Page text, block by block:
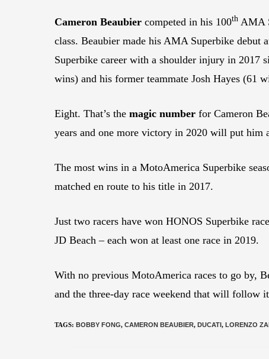
Cameron Beaubier competed in his 100th AMA
class. Beaubier made his AMA Superbike debut
Superbike career with a shoulder injury in
wins) and his former teammate Josh Hayes (61
Eight. That’s the magic number for Cameron
years and one more victory in 2020 will put him
The most wins in a MotoAmerica Superbike
matched en route to his title in 2017.
Just two racers have won HONOS Superbike
JD Beach – each won at least one race in 2019.
With no previous MotoAmerica races to go by,
and the three-day race weekend that will follow
TAGS: BOBBY FONG, CAMERON BEAUBIER, DUCATI, LORENZO